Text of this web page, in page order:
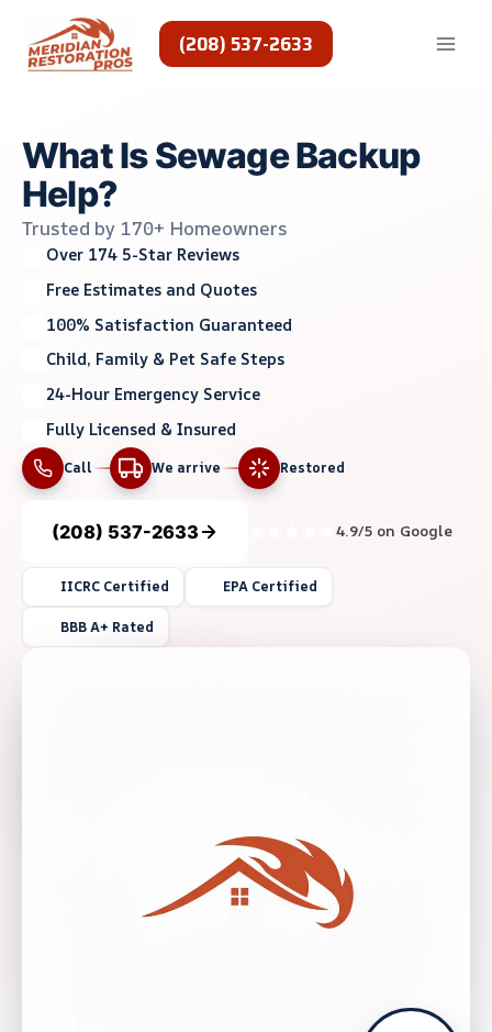
content
(208) 537-2633
What Is Sewage Backup
Help?
Trusted by 170+ Homeowners
Over 174 5-Star Reviews
Free Estimates and Quotes
100% Satisfaction Guaranteed
Child, Family & Pet Safe Steps
24-Hour Emergency Service
Fully Licensed & Insured
Call We arrive Restored
(208) 537-2633 4.9/5 on Google
IICRC Certified EPA Certified
BBB A+ Rated